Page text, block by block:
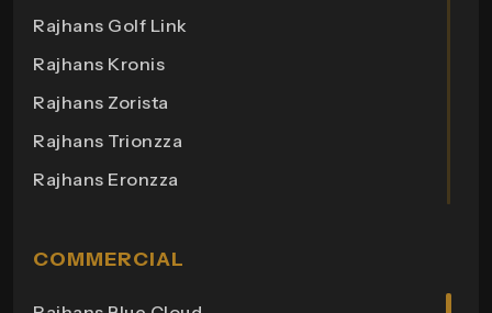
Rajhans Golf Link
Rajhans Kronis
Rajhans Zorista
Rajhans Trionzza
Rajhans Eronzza
Rajhans Altezza
COMMERCIAL